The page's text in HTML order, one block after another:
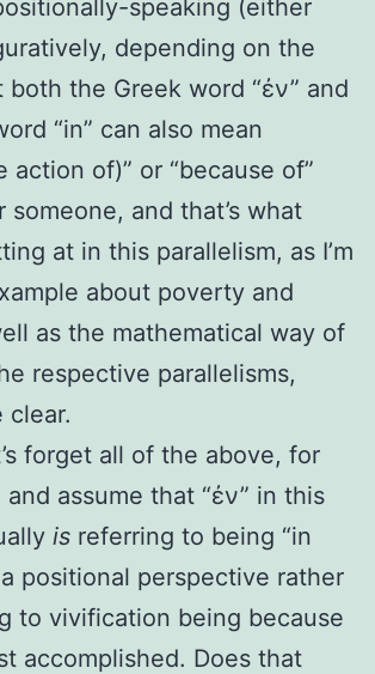
speaking (either
depending on the
the Greek word “ἐν” and
“in” can also mean
action of)” or “because of”
someone, and that’s what
at in this parallelism, as I’m
about poverty and
as the mathematical way of
respective parallelisms,
clear.
forget all of the above, for
assume that “ἐν” in this
is referring to being “in
positional perspective rather
to vivification being because
accomplished. Does that